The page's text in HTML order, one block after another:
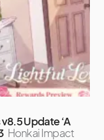
Update ‘A
Honkai Impact